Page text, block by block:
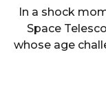
In a shock
Space
whose age